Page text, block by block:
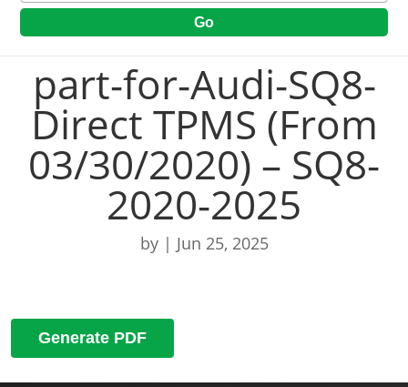
Go
part-for-Audi-SQ8-
Direct TPMS (From
03/30/2020) – SQ8-
2020-2025
by | Jun 25, 2025
Generate PDF